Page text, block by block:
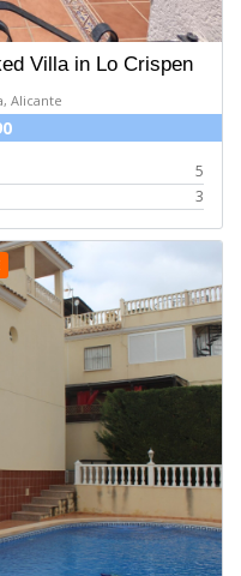
Villa in Lo Crispen
Alicante
5
3